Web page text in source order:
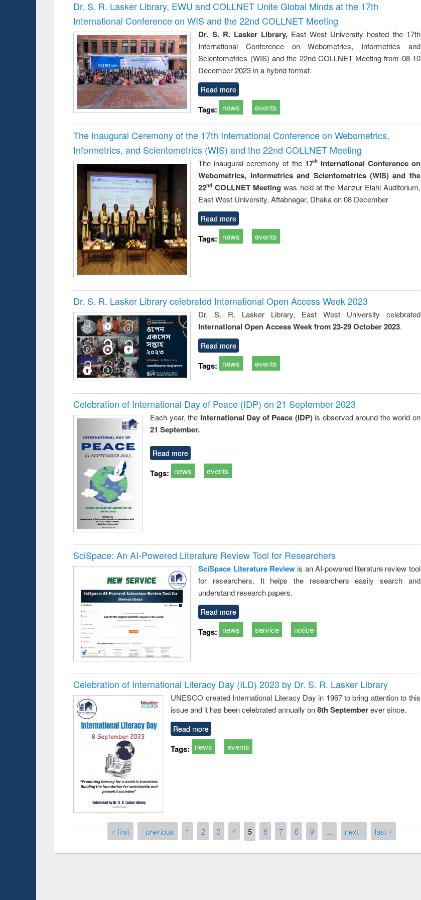
Victimology
and report writing
: a practical
approach to
business &
technical
communication
treatment and
reuse
engineering
Dr. S. R. Lasker Library, EWU and COLLNET Unite Global Minds at the 17th
International Conference on WIS and the 22nd COLLNET Meeting
Dr. S. R. Lasker Library,East West University hosted the 17th
International Conference on Webometrics, Informetrics and
Scientometrics (WIS) and the 22nd COLLNET Meeting from 08-10
December 2023 in a hybrid format.
Read more
Tags: news events
The Inaugural Ceremony of the 17th International Conference on Webometrics,
Informetrics, and Scientometrics (WIS) and the 22nd COLLNET Meeting
The inaugural ceremony of the 17thInternational Conference on
Webometrics, Informetrics and Scientometrics (WIS) and the
22nd COLLNET Meeting was held at the Manzur Elahi Auditorium,
East West University, Aftabnagar, Dhaka on 08 December
Read more
Tags: news events
Dr. S. R. Lasker Library celebrated International Open Access Week 2023
Dr. S. R. Lasker Library, East West University celebrated
International Open Access Week from 23-29 October 2023.
Read more
Tags: news events
Celebration of International Day of Peace (IDP) on 21 September 2023
Each year, the International Day of Peace (IDP) is observed around the world on
21 September.
Read more
Tags: news events
SciSpace: An AI-Powered Literature Review Tool for Researchers
SciSpace Literature Review is an AI-powered literature review tool
for researchers. It helps the researchers easily search and
understand research papers.
Read more
Tags: news service notice
Celebration of International Literacy Day (ILD) 2023 by Dr. S. R. Lasker Library
UNESCO created International Literacy Day in 1967 to bring attention to this
issue and it has been celebrated annually on8th Septemberever since.
Read more
Tags: news events
« first ‹ previous 1 2 3 4 5 6 7 8 9 … next › last »